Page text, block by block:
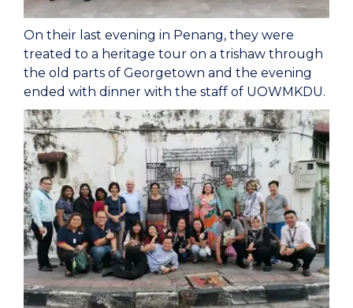
On their last evening in Penang, they were
treated to a heritage tour on a trishaw through
the old parts of Georgetown and the evening
ended with dinner with the staff of UOWMKDU.